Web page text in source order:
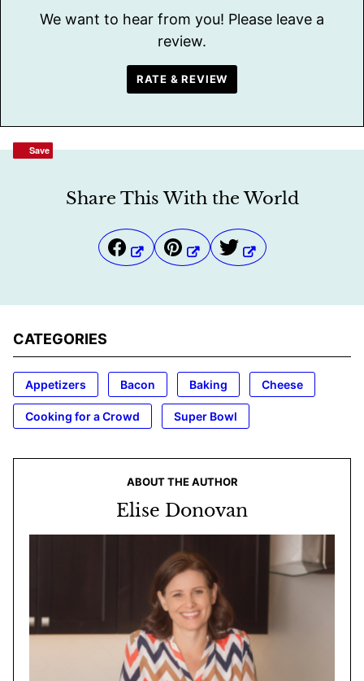
We want to hear from you! Please leave a
review.
RATE & REVIEW
Save
Save
Share This With the World
CATEGORIES
Appetizers Bacon Baking Cheese
Cooking for a Crowd Super Bowl
ABOUT THE AUTHOR
Elise Donovan